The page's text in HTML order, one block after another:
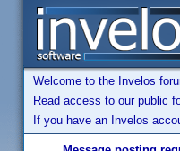
Welcome to the Invelos
Read access to our public
If you have an Invelos